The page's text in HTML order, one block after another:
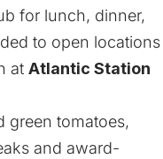
for lunch, dinner,
to open locations
at Atlantic Station
green tomatoes,
and award-